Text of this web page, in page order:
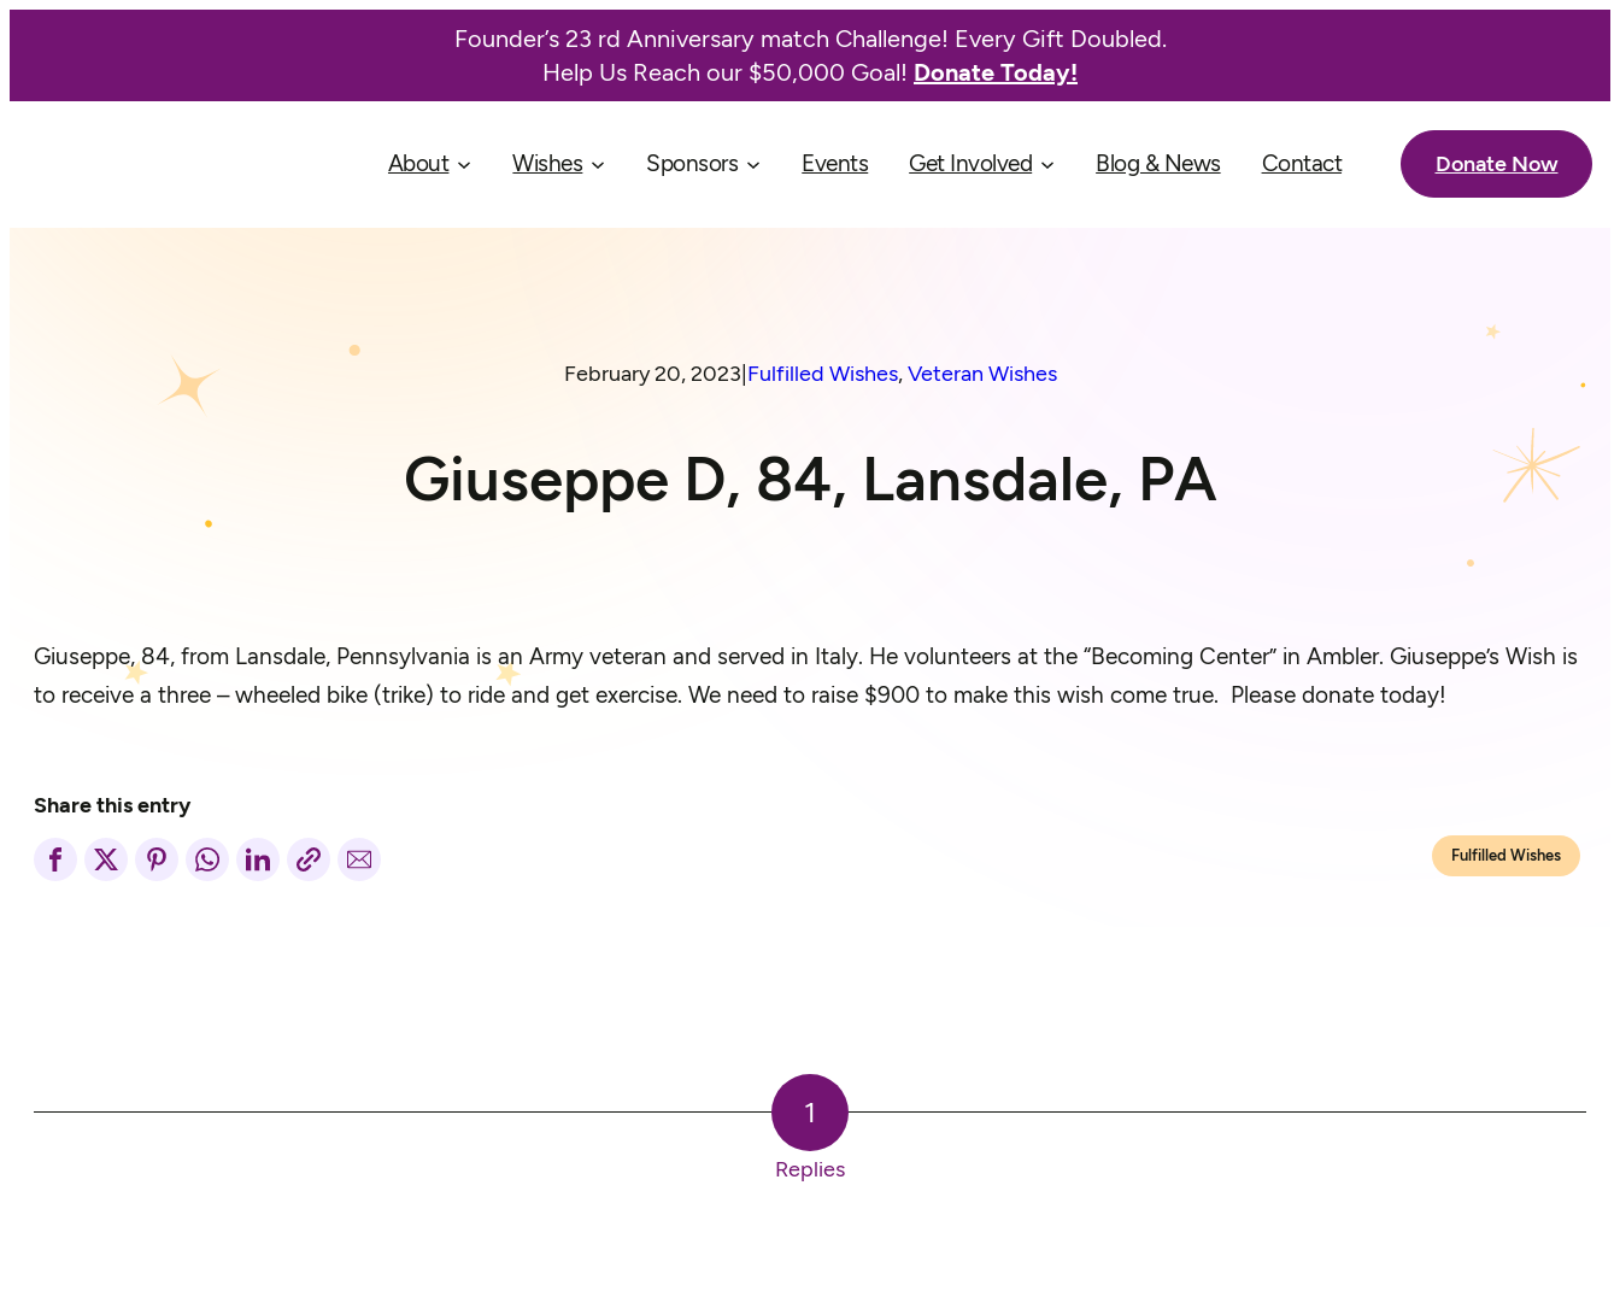
Founder’s 23 rd Anniversary match Challenge! Every Gift Doubled.
Help Us Reach our $50,000 Goal! Donate Today!
About Wishes Sponsors Events Get Involved Blog & News Contact Donate Now
February 20, 2023 Fulfilled Wishes, Veteran Wishes
Giuseppe D, 84, Lansdale, PA
Giuseppe, 84, from Lansdale, Pennsylvania is an Army veteran and served in Italy. He volunteers at the “Becoming Center” in Ambler. Giuseppe’s Wish is
to receive a three – wheeled bike (trike) to ride and get exercise. We need to raise $900 to make this wish come true. Please donate today!
Share this entry
Fulfilled Wishes
1
Replies